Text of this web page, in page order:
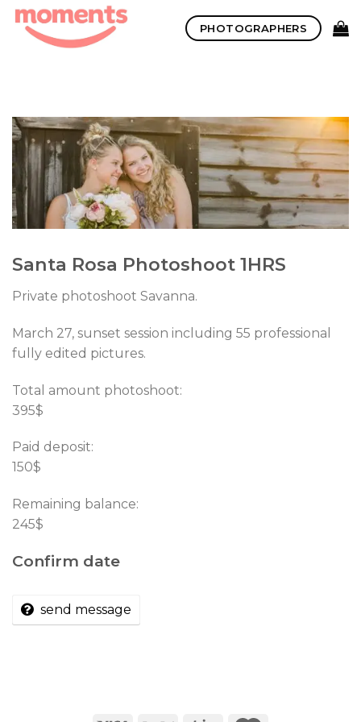
Skip
content
PHOTOGRAPHERS
Santa Rosa Photoshoot 1HRS
Private photoshoot Savanna.
March 27, sunset session including 55 professional
fully edited pictures.
Total amount photoshoot:
395$
Paid deposit:
150$
Remaining balance:
245$
Confirm date
send message